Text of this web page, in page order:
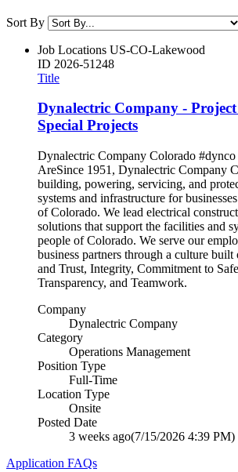
Sort By
Job Locations US-CO-Lakewood
ID 2026-51248
Title
Dynalectric Company -
Special Projects
Dynalectric Company Colorado
AreSince 1951, Dynalectric Company
building, powering, servicing, and
systems and infrastructure for
of Colorado. We lead electrical
solutions that support the facilities and
people of Colorado. We serve our
business partners through a culture
and Trust, Integrity, Commitment to
Transparency, and Teamwork.
Company
Dynalectric Company
Category
Operations Management
Position Type
Full-Time
Location Type
Onsite
Posted Date
3 weeks ago(7/15/2026 4:39 PM)
Application FAQs